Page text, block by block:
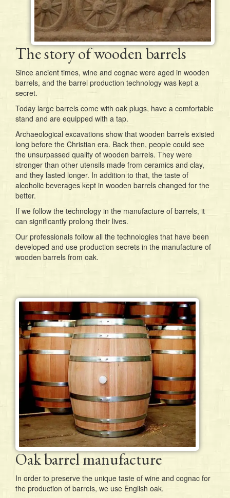
The story of wooden barrels
Since ancient times, wine and cognac were aged in wooden
barrels, and the barrel production technology was kept a
secret.
Today large barrels come with oak plugs, have a comfortable
stand and are equipped with a tap.
Archaeological excavations show that wooden barrels existed
long before the Christian era. Back then, people could see
the unsurpassed quality of wooden barrels. They were
stronger than other utensils made from ceramics and clay,
and they lasted longer. In addition to that, the taste of
alcoholic beverages kept in wooden barrels changed for the
better.
If we follow the technology in the manufacture of barrels, it
can significantly prolong their lives.
Our professionals follow all the technologies that have been
developed and use production secrets in the manufacture of
wooden barrels from oak.
Oak barrel manufacture
In order to preserve the unique taste of wine and cognac for
the production of barrels, we use English oak.